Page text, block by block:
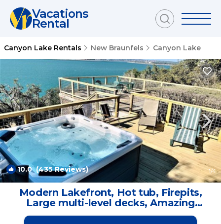
Vacations
Rental
Canyon Lake Rentals New Braunfels Canyon Lake
10.0(435 Reviews) 1/4
Modern Lakefront, Hot tub, Firepits,
Large multi-level decks, Amazing
Sunsets | House in Canyon Lake